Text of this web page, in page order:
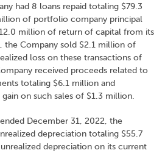
had 8 loans repaid totaling $79.3
of portfolio company principal
million of return of capital from its
the Company sold $2.1 million of
loss on these transactions of
received proceeds related to
totaling $6.1 million and
on such sales of $1.3 million.
December 31, 2022, the
depreciation totaling $55.7
depreciation on its current